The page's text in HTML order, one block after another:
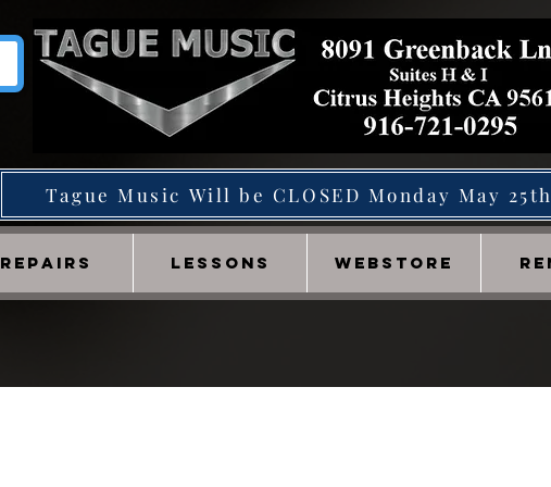
Tague Music Will be CLOSED Monday May
REPAIRS LESSONS WEBSTORE